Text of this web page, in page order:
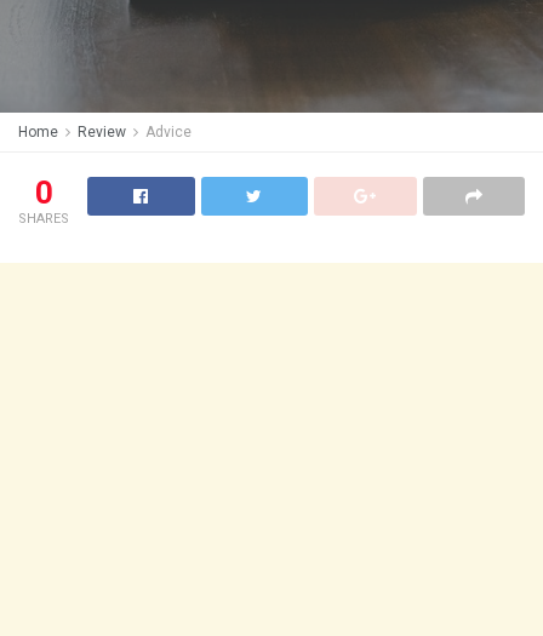
Home Review Advice
0
SHARES